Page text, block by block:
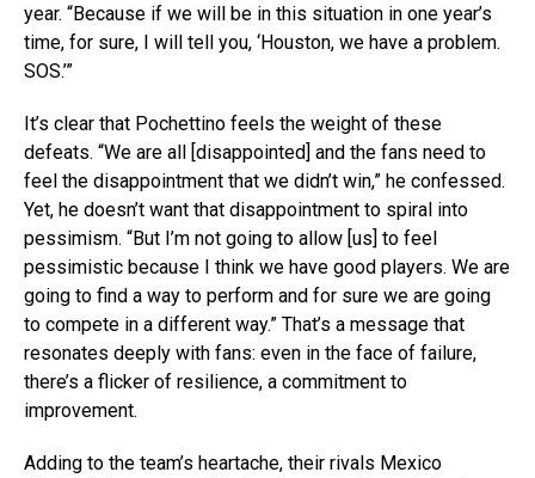
year. “Because if we will be in this situation in one year’s
time, for sure, I will tell you, ‘Houston, we have a problem.
SOS.’”
It’s clear that Pochettino feels the weight of these
defeats. “We are all [disappointed] and the fans need to
feel the disappointment that we didn’t win,” he confessed.
Yet, he doesn’t want that disappointment to spiral into
pessimism. “But I’m not going to allow [us] to feel
pessimistic because I think we have good players. We are
going to find a way to perform and for sure we are going
to compete in a different way.” That’s a message that
resonates deeply with fans: even in the face of failure,
there’s a flicker of resilience, a commitment to
improvement.
Adding to the team’s heartache, their rivals Mexico